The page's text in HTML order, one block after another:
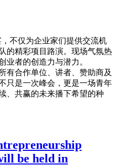
不仅为企业家们提供交流机
的精彩项目路演。现场气氛热
业者的创造力与潜力。
有合作单位、讲者、 赞助商及
只是一次峰会，更是一场青年
、 共赢的未来播下希望的种
be held in